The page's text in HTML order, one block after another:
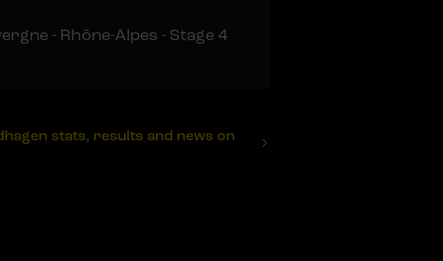
- Rhône-Alpes - Stage 4
stats, results and news on